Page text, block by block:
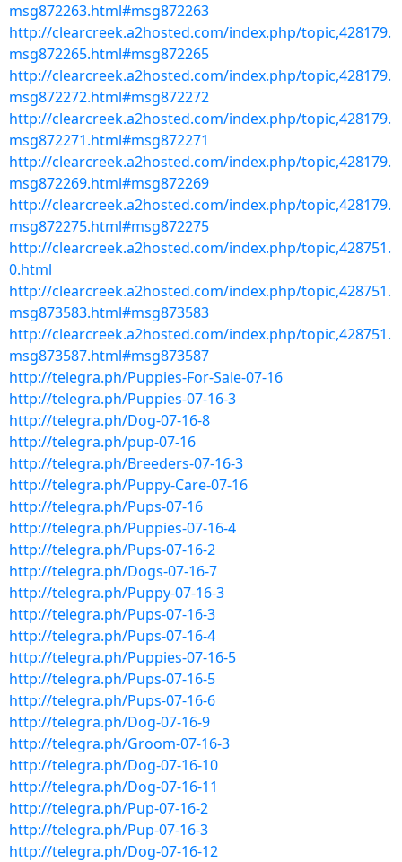
msg872263.html#msg872263
http://clearcreek.a2hosted.com/index.php/topic,428179.
msg872265.html#msg872265
http://clearcreek.a2hosted.com/index.php/topic,428179.
msg872272.html#msg872272
http://clearcreek.a2hosted.com/index.php/topic,428179.
msg872271.html#msg872271
http://clearcreek.a2hosted.com/index.php/topic,428179.
msg872269.html#msg872269
http://clearcreek.a2hosted.com/index.php/topic,428179.
msg872275.html#msg872275
http://clearcreek.a2hosted.com/index.php/topic,428751.
0.html
http://clearcreek.a2hosted.com/index.php/topic,428751.
msg873583.html#msg873583
http://clearcreek.a2hosted.com/index.php/topic,428751.
msg873587.html#msg873587
http://telegra.ph/Puppies-For-Sale-07-16
http://telegra.ph/Puppies-07-16-3
http://telegra.ph/Dog-07-16-8
http://telegra.ph/pup-07-16
http://telegra.ph/Breeders-07-16-3
http://telegra.ph/Puppy-Care-07-16
http://telegra.ph/Pups-07-16
http://telegra.ph/Puppies-07-16-4
http://telegra.ph/Pups-07-16-2
http://telegra.ph/Dogs-07-16-7
http://telegra.ph/Puppy-07-16-3
http://telegra.ph/Pups-07-16-3
http://telegra.ph/Pups-07-16-4
http://telegra.ph/Puppies-07-16-5
http://telegra.ph/Pups-07-16-5
http://telegra.ph/Pups-07-16-6
http://telegra.ph/Dog-07-16-9
http://telegra.ph/Groom-07-16-3
http://telegra.ph/Dog-07-16-10
http://telegra.ph/Dog-07-16-11
http://telegra.ph/Pup-07-16-2
http://telegra.ph/Pup-07-16-3
http://telegra.ph/Dog-07-16-12